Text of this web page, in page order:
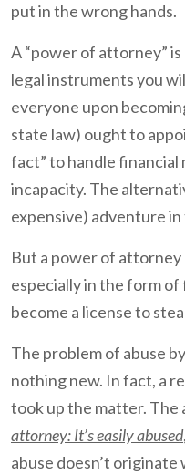
put in the wrong hands.
A “power of attorney”
legal instruments you
everyone upon
state law) ought to
fact” to handle
incapacity. The
expensive) adventure
But a power of
especially in the form of
become a license to
The problem of abuse
nothing new. In fact, a
took up the matter. The
attorney: It’s easily abused
abuse doesn’t